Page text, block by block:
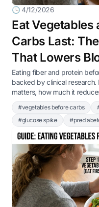
🕓 4/12/2026
Eat Vegetables
Carbs Last:
That Lowers
Eating fiber and protein
backed by clinical
matters, how much it
how to apply it at every
#vegetables before carbs
#glucose spike